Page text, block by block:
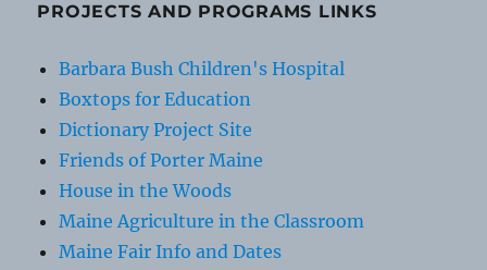
PROJECTS AND PROGRAMS LINKS
Barbara Bush Children's Hospital
Boxtops for Education
Dictionary Project Site
Friends of Porter Maine
House in the Woods
Maine Agriculture in the Classroom
Maine Fair Info and Dates